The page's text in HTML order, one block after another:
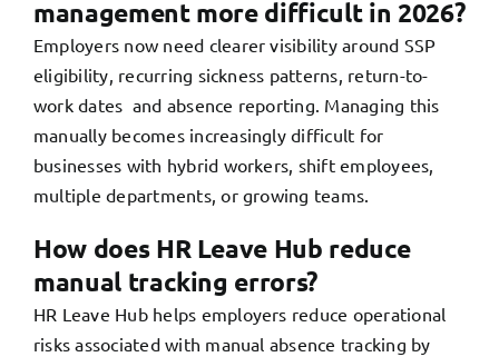
management more difficult in 2026?
Employers now need clearer visibility around SSP
eligibility, recurring sickness patterns, return-to-
work dates and absence reporting. Managing this
manually becomes increasingly difficult for
businesses with hybrid workers, shift employees,
multiple departments, or growing teams.
How does HR Leave Hub reduce
manual tracking errors?
HR Leave Hub helps employers reduce operational
risks associated with manual absence tracking by